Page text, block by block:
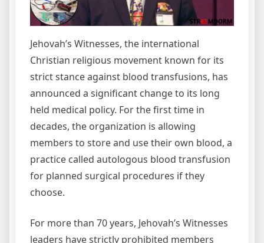
Jehovah’s Witnesses, the international
Christian religious movement known for its
strict stance against blood transfusions, has
announced a significant change to its long
held medical policy. For the first time in
decades, the organization is allowing
members to store and use their own blood, a
practice called autologous blood transfusion
for planned surgical procedures if they
choose.
For more than 70 years, Jehovah’s Witnesses
leaders have strictly prohibited members